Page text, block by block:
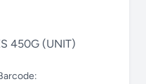
450G (UNIT)